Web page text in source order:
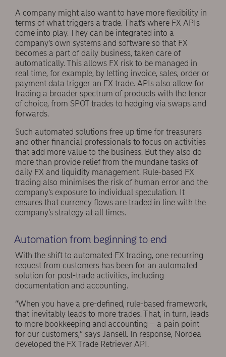
A company might also want to have more flexibility in
terms of what triggers a trade. That’s where FX APIs
come into play. They can be integrated into a
company’s own systems and software so that FX
becomes a part of daily business, taken care of
automatically. This allows FX risk to be managed in
real time, for example, by letting invoice, sales, order or
payment data trigger an FX trade. APIs also allow for
trading a broader spectrum of products with the tenor
of choice, from SPOT trades to hedging via swaps and
forwards.
Such automated solutions free up time for treasurers
and other financial professionals to focus on activities
that add more value to the business. But they also do
more than provide relief from the mundane tasks of
daily FX and liquidity management. Rule-based FX
trading also minimises the risk of human error and the
company’s exposure to individual speculation. It
ensures that currency flows are traded in line with the
company’s strategy at all times.
Automation from beginning to end
With the shift to automated FX trading, one recurring
request from customers has been for an automated
solution for post-trade activities, including
documentation and accounting.
“When you have a pre-defined, rule-based framework,
that inevitably leads to more trades. That, in turn, leads
to more bookkeeping and accounting – a pain point
for our customers,” says Jansell. In response, Nordea
developed the FX Trade Retriever API.